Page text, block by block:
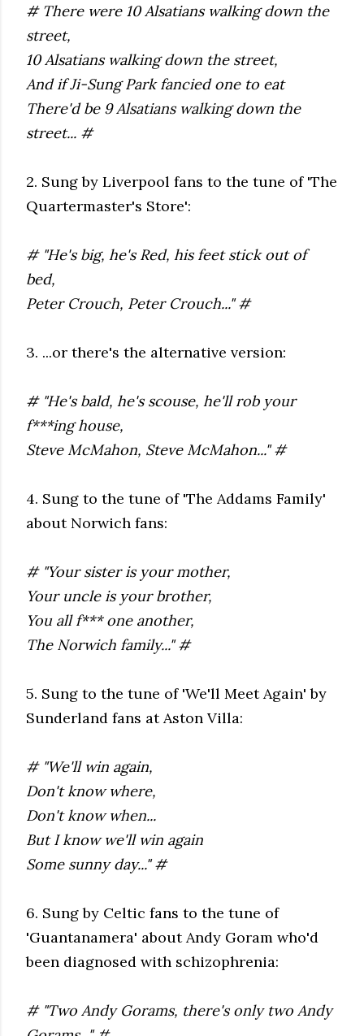
# There were 10 Alsatians walking down the
street,
10 Alsatians walking down the street,
And if Ji-Sung Park fancied one to eat
There'd be 9 Alsatians walking down the
street... #
2. Sung by Liverpool fans to the tune of 'The
Quartermaster's Store':
# "He's big, he's Red, his feet stick out of
bed,
Peter Crouch, Peter Crouch..." #
3. ...or there's the alternative version:
# "He's bald, he's scouse, he'll rob your
f***ing house,
Steve McMahon, Steve McMahon..." #
4. Sung to the tune of 'The Addams Family'
about Norwich fans:
# "Your sister is your mother,
Your uncle is your brother,
You all f*** one another,
The Norwich family..." #
5. Sung to the tune of 'We'll Meet Again' by
Sunderland fans at Aston Villa:
# "We'll win again,
Don't know where,
Don't know when...
But I know we'll win again
Some sunny day..." #
6. Sung by Celtic fans to the tune of
'Guantanamera' about Andy Goram who'd
been diagnosed with schizophrenia:
# "Two Andy Gorams, there's only two Andy